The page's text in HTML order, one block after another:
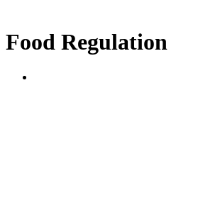
Food Regulation